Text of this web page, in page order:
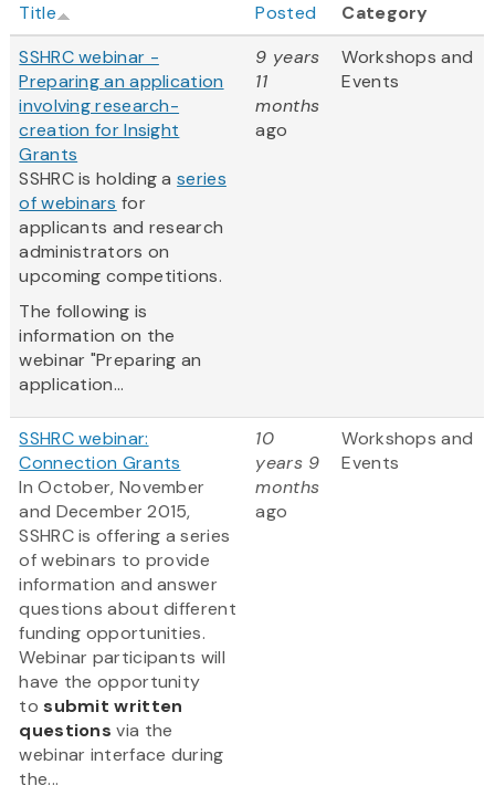
Title Posted
Category
SSHRC webinar -
Preparing an application
involving research-
creation for Insight
Grants
SSHRC is holding aseries
of webinars for
applicants and research
administrators on
upcoming competitions.
The following is
information on the
webinar "Preparing an
application...
9 years
11
months
ago
Workshops and
Events
SSHRC webinar:
Connection Grants
In October, November
and December 2015,
SSHRC is offering a series
of webinars to provide
information and answer
questions about different
funding opportunities.
Webinar participants will
have the opportunity
tosubmit written
questions via the
webinar interface during
the...
10
years 9
months
ago
Workshops and
Events